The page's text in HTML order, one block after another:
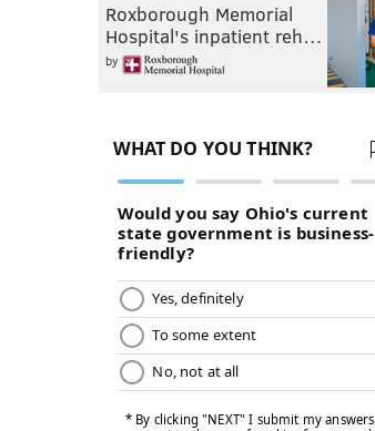
Roxborough Memorial
Hospital's inpatient reh…
by